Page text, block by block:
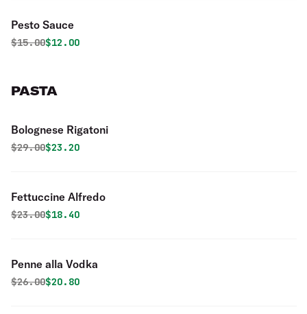
Pesto Sauce
Original price was
$15.00Discounted price is
$12.00
PASTA
Bolognese Rigatoni
Original price was
$29.00Discounted price is
$23.20
Fettuccine Alfredo
Original price was
$23.00Discounted price is
$18.40
Penne alla Vodka
Original price was
$26.00Discounted price is
$20.80